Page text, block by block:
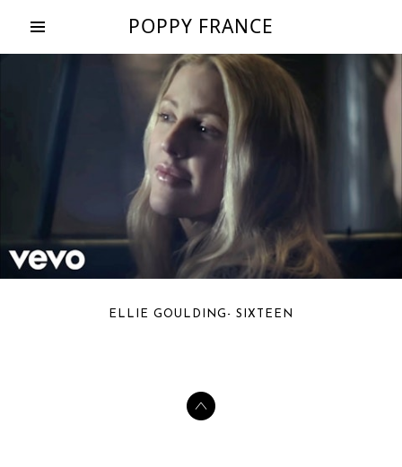
POPPY FRANCE
ELLIE GOULDING- SIXTEEN